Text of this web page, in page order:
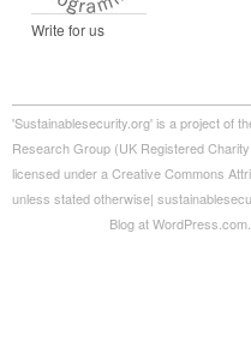
Write for us
Blog at WordPress.com.